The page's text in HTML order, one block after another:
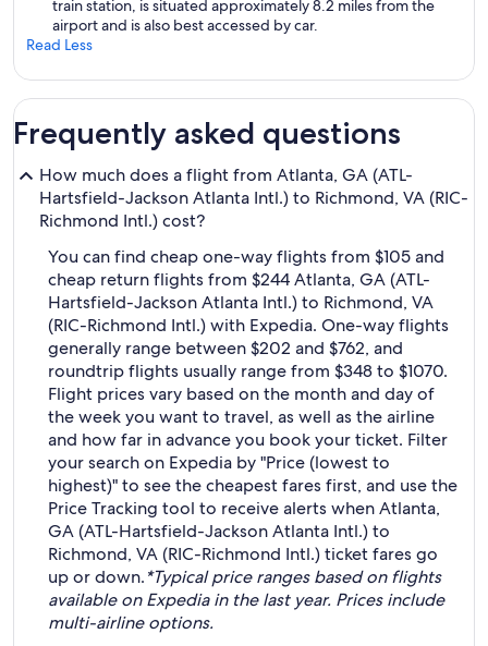
train station, is situated approximately 8.2 miles from the
airport and is also best accessed by car.
Read Less
Frequently asked questions
How much does a flight from Atlanta, GA (ATL-
Hartsfield-Jackson Atlanta Intl.) to Richmond, VA (RIC-
Richmond Intl.) cost?
You can find cheap one-way flights from $105 and
cheap return flights from $244 Atlanta, GA (ATL-
Hartsfield-Jackson Atlanta Intl.) to Richmond, VA
(RIC-Richmond Intl.) with Expedia. One-way flights
generally range between $202 and $762, and
roundtrip flights usually range from $348 to $1070.
Flight prices vary based on the month and day of
the week you want to travel, as well as the airline
and how far in advance you book your ticket. Filter
your search on Expedia by "Price (lowest to
highest)" to see the cheapest fares first, and use the
Price Tracking tool to receive alerts when Atlanta,
GA (ATL-Hartsfield-Jackson Atlanta Intl.) to
Richmond, VA (RIC-Richmond Intl.) ticket fares go
up or down.*Typical price ranges based on flights
available on Expedia in the last year. Prices include
multi-airline options.